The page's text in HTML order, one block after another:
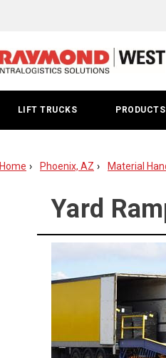
LIFT TRUCKS PRODUCTS
Home Phoenix, AZ Material
Yard